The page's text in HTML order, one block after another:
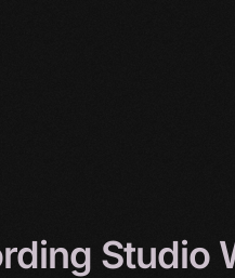
Studio